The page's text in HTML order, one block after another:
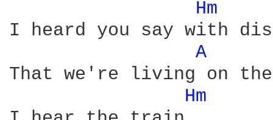
Hm
I heard you say with
A
That we're living on
Hm